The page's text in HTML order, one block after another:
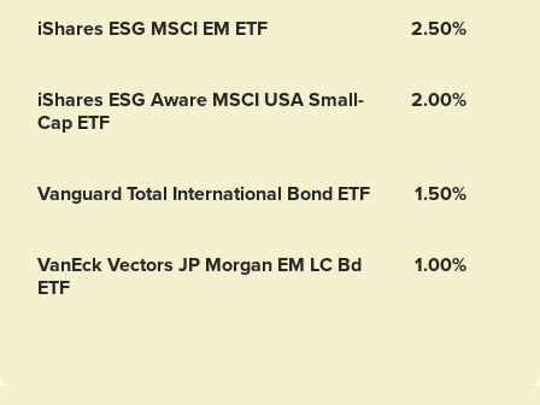
iShares ESG MSCI EM ETF 2.50%
iShares ESG Aware MSCI USA Small-
Cap ETF
2.00%
Vanguard Total International Bond ETF 1.50%
VanEck Vectors JP Morgan EM LC Bd
ETF
1.00%